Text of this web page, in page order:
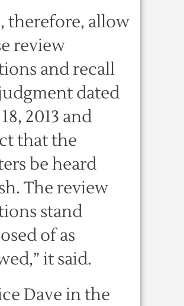
therefore, allow
review
and recall
dated
2013 and
that the
be heard
The review
stand
of as
it said.
Dave in the